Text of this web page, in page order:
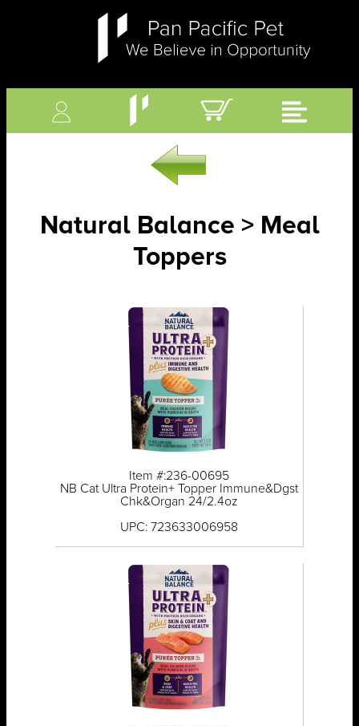
Natural Balance > Meal
Toppers
Item #:236-00695
NB Cat Ultra Protein+ Topper Immune&Dgst
Chk&Organ 24/2.4oz
UPC: 723633006958